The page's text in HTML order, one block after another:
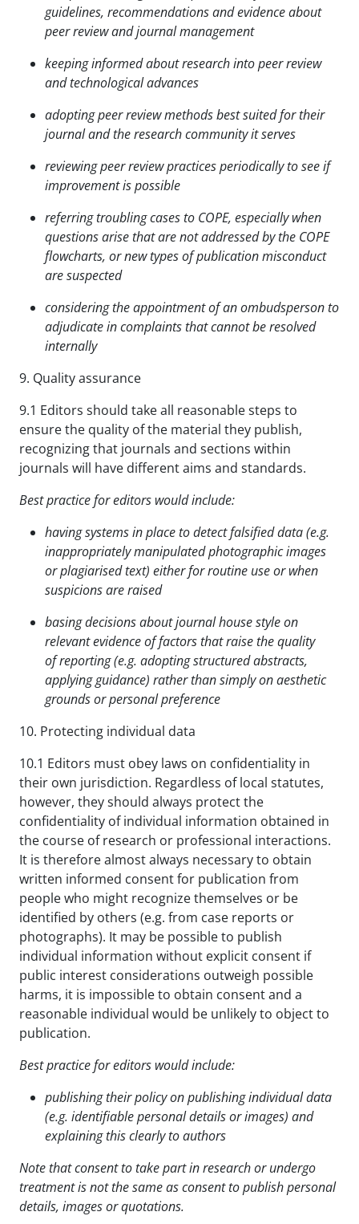
guidelines, recommendations and evidence about
peer reviewand journal management
keeping informed about research into peer review
and technological advances
adopting peer review methods best suited for their
journal and the research community it serves
reviewing peer review practices periodically to see if
improvement is possible
referring troubling cases to COPE, especially when
questions arise that are not addressed by the COPE
flowcharts, or new types of publication misconduct
are suspected
considering the appointment of an ombudsperson to
adjudicate in complaints that cannot beresolved
internally
9. Quality assurance
9.1 Editors should take all reasonable steps to
ensure the quality of the material they publish,
recognizing that journals and sections within
journals will have different aims and standards.
Best practice for editors would include:
having systems in place to detect falsified data (e.g.
inappropriately manipulated photographic images
or plagiarised text) either for routine use or when
suspicions are raised
basing decisions about journal house style on
relevant evidence of factors that raise the quality
ofreporting (e.g. adopting structured abstracts,
applying guidance) rather thansimply on aesthetic
grounds or personal preference
10. Protecting individual data
10.1 Editors must obey laws on confidentiality in
their own jurisdiction. Regardless of local statutes,
however, they should always protect the
confidentiality of individual information obtained in
the course of research or professional interactions.
It is therefore almost always necessary to obtain
written informed consent for publication from
people who might recognize themselves or be
identified by others (e.g. from case reports or
photographs). It may be possible to publish
individual information without explicit consent if
public interest considerations outweigh possible
harms, it is impossible to obtain consent and a
reasonable individual would be unlikely to object to
publication.
Best practice for editors would include:
publishing their policy on publishing individual data
(e.g. identifiable personal details or images) and
explaining this clearly to authors
Note that consent to take part in research or undergo
treatment is not the same as consent to publishpersonal
details, images or quotations.